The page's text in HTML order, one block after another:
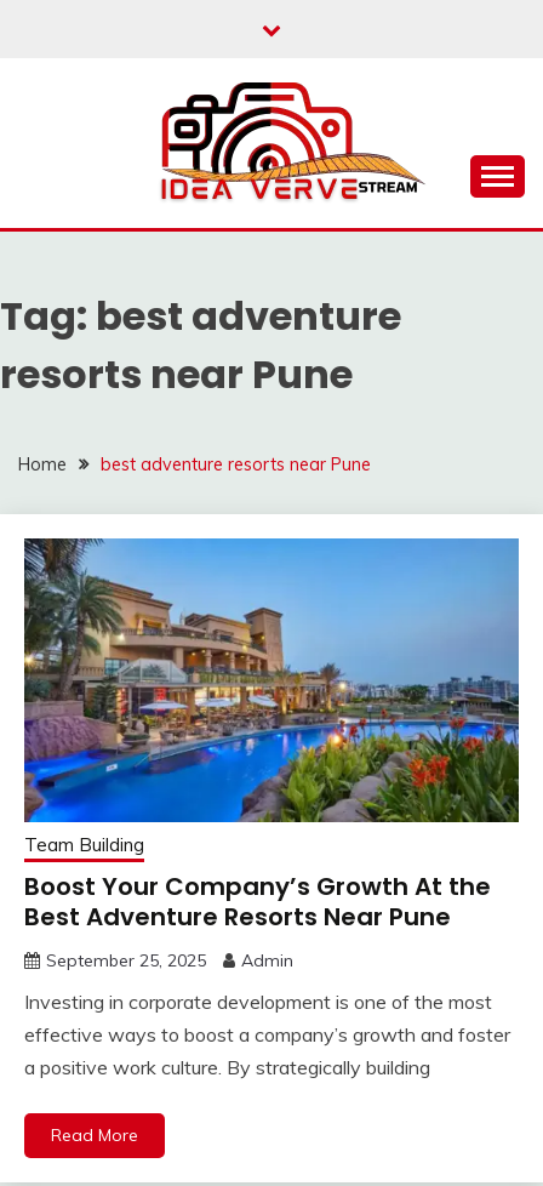
Tag: best adventure
resorts near Pune
Home best adventure resorts near Pune
Team Building
Boost Your Company’s Growth At the
Best Adventure Resorts Near Pune
September 25, 2025 Admin
Investing in corporate development is one of the most
effective ways to boost a company’s growth and foster
a positive work culture. By strategically building
Read More